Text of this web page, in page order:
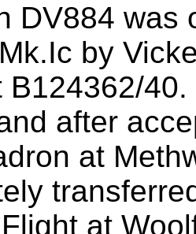
DV884 was
by
B124362/
after
at
at